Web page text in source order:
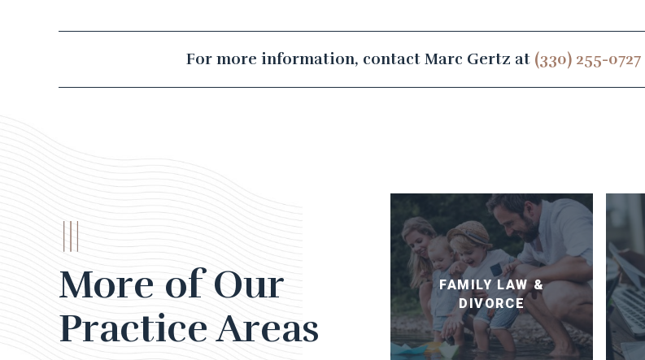
For more information, contact Marc Gertz at (330) 255-0727
More of Our
Practice Areas
FAMILY LAW &
DIVORCE